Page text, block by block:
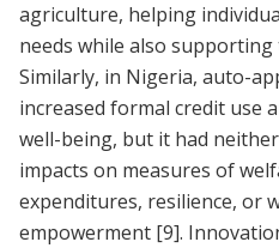
agriculture, helping
needs while also
Similarly, in Nigeria, auto-
increased formal credit use
well-being, but it had
impacts on measures of
expenditures, resilience, or
empowerment [9].